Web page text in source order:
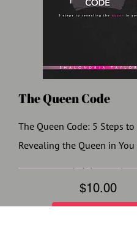
The Queen Code
The Queen Code: 5 Steps to
Revealing the Queen in You
$10.00Price